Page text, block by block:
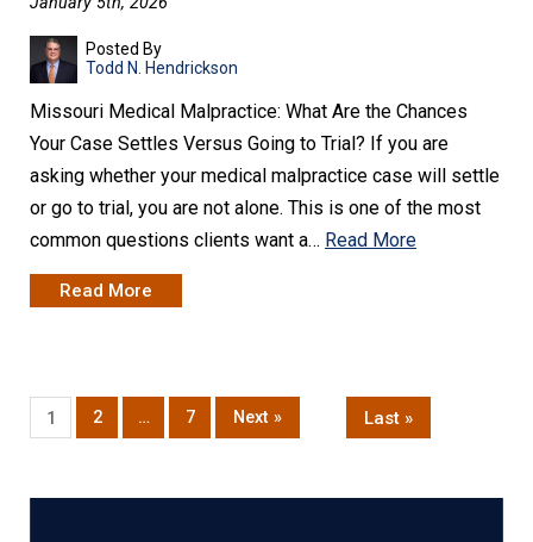
Posted By
Todd N. Hendrickson
Missouri Medical Malpractice: What Are the Chances
Your Case Settles Versus Going to Trial? If you are
asking whether your medical malpractice case will settle
or go to trial, you are not alone. This is one of the most
common questions clients want a… Read More
Read More
1 2 … 7 Next » Last »